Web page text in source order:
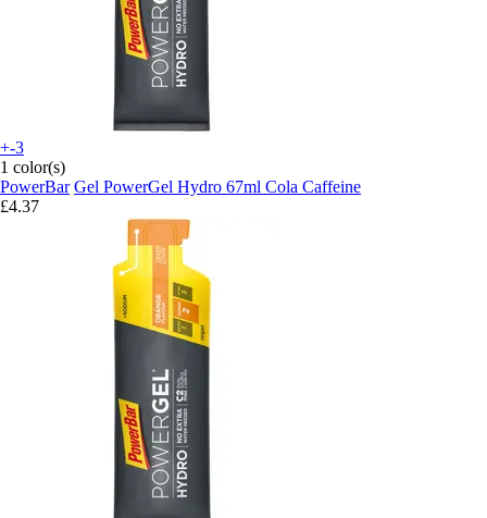
+-3
1 color(s)
PowerBar Gel PowerGel Hydro 67ml Cola Caffeine
£4.37